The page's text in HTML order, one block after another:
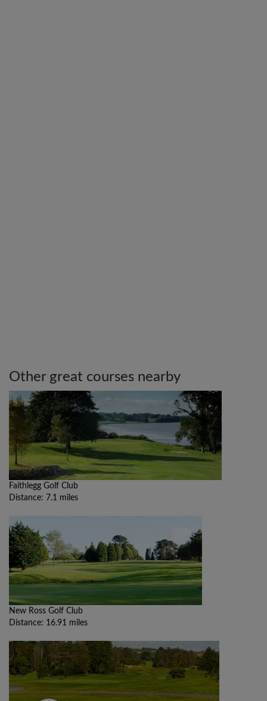
Other great courses nearby
Faithlegg Golf Club
Distance: 7.1 miles
New Ross Golf Club
Distance: 16.91 miles